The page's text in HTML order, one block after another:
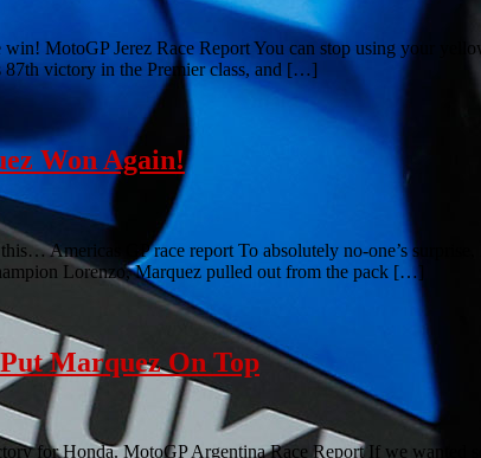
MotoGP Jerez Race Report You can stop using your
87th victory in the Premier class, and […]
Won Again!
Americas GP race report To absolutely no-one’s
Lorenzo, Marquez pulled out from the pack […]
Marquez On Top
for Honda. MotoGP Argentina Race Report If we wanted